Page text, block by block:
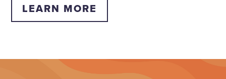
LEARN MORE